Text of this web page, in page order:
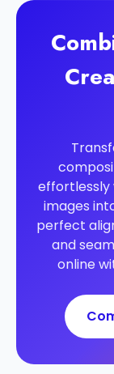
effortlessly
images
perfect
and
online